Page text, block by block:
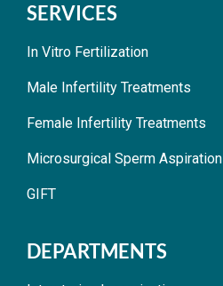
SERVICES
In Vitro Fertilization
Male Infertility Treatments
Female Infertility Treatments
Microsurgical Sperm Aspiration
GIFT
DEPARTMENTS